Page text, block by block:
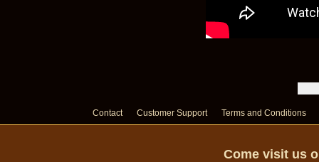
Contact Customer Support Terms and Conditions
Come visit us